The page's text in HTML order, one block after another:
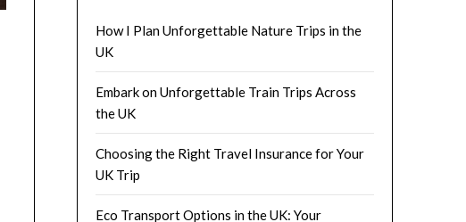
How I Plan Unforgettable Nature Trips in the
UK
Embark on Unforgettable Train Trips Across
the UK
Choosing the Right Travel Insurance for Your
UK Trip
Eco Transport Options in the UK: Your